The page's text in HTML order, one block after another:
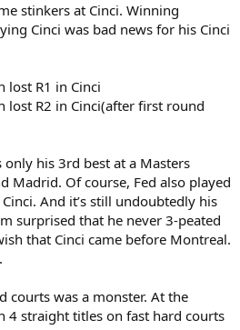
stinkers at Cinci. Winning
Cinci was bad news for his Cinci
lost R1 in Cinci
lost R2 in Cinci(after first round
only his 3rd best at a Masters
Madrid. Of course, Fed also played
And it’s still undoubtedly his
surprised that he never 3-peated
that Cinci came before Montreal.
courts was a monster. At the
4 straight titles on fast hard courts